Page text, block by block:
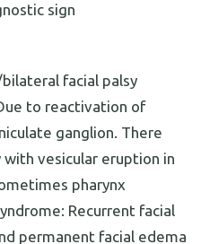
sign
facial palsy
to reactivation of
ganglion. There
vesicular eruption in
pharynx
Recurrent facial
permanent facial edema